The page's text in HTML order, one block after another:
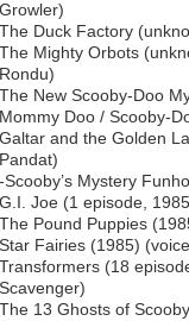
Growler)
The Duck Factory
The Mighty Orbots
Rondu)
The New Scooby-Doo
Mommy Doo / Scooby-
Galtar and the Golden
Pandat)
-Scooby’s Mystery
G.I. Joe (1 episode,
The Pound Puppies
Star Fairies (1985)
Transformers (18
Scavenger)
The 13 Ghosts of